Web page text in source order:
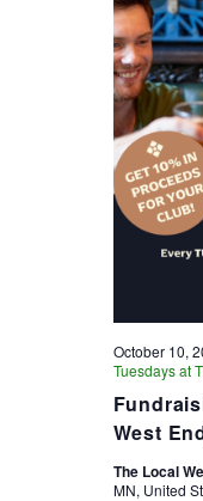
West
October 10,
Tuesdays at
The Local
MN, United